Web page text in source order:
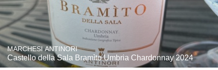
MARCHESI ANTINORI
Castello della Sala Bramìto Umbria Chardonnay 2024